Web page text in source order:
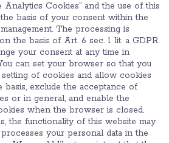
Analytics Cookies” and the use of this
basis of your consent within the
The processing is
the basis of Art. 6 sec. 1 lit. a GDPR.
your consent at any time in
can set your browser so that you
of cookies and allow cookies
exclude the acceptance of
or in general, and enable the
when the browser is closed.
the functionality of this website may
your personal data in the